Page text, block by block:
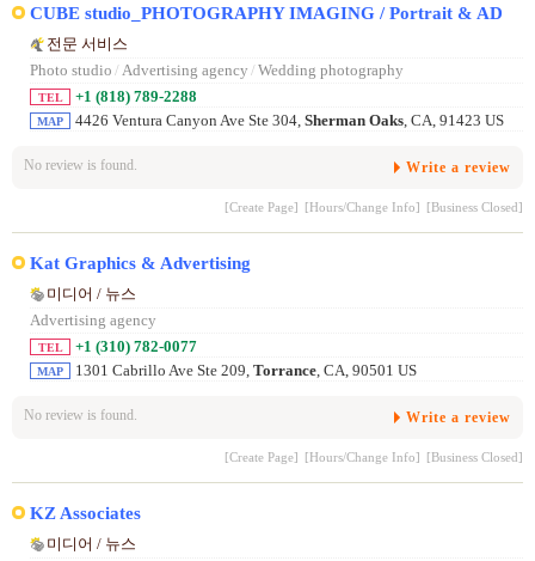
CUBE studio_PHOTOGRAPHY IMAGING / Portrait & AD
전문 서비스
Photo studio / Advertising agency / Wedding photography
TEL +1 (818) 789-2288
MAP 4426 Ventura Canyon Ave Ste 304, Sherman Oaks, CA, 91423 US
No review is found. Write a review
[Create Page] [Hours/Change Info] [Business Closed]
Kat Graphics & Advertising
미디어 / 뉴스
Advertising agency
TEL +1 (310) 782-0077
MAP 1301 Cabrillo Ave Ste 209, Torrance, CA, 90501 US
No review is found. Write a review
[Create Page] [Hours/Change Info] [Business Closed]
KZ Associates
미디어 / 뉴스